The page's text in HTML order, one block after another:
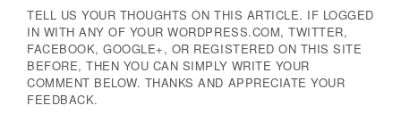
TELL US YOUR THOUGHTS ON THIS ARTICLE. IF LOGGED
IN WITH ANY OF YOUR WORDPRESS.COM, TWITTER,
FACEBOOK, GOOGLE+, OR REGISTERED ON THIS SITE
BEFORE, THEN YOU CAN SIMPLY WRITE YOUR
COMMENT BELOW. THANKS AND APPRECIATE YOUR
FEEDBACK.